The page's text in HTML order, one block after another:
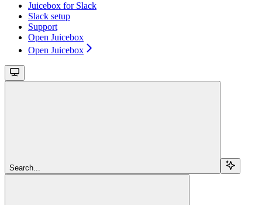
Juicebox for Slack
Slack setup
Support
Open Juicebox
Open Juicebox
Search...